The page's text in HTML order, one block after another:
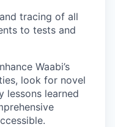
tracing of all
to tests and
Waabi’s
look for novel
lessons learned